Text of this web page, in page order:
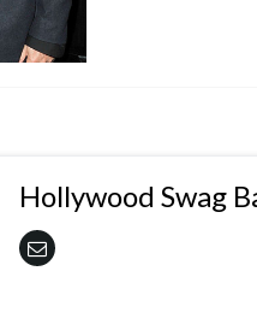
Hollywood Swag